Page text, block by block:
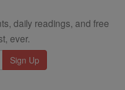
daily readings, and free
ever.